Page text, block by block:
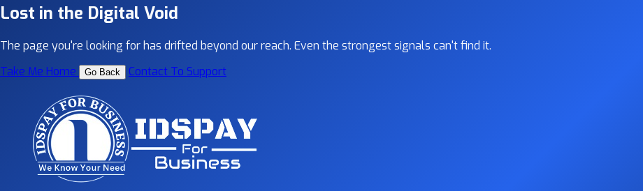
Lost in the Digital Void
The page you're looking for has drifted beyond our reach. Even the strongest signals can't find it.
Take Me Home
Go Back Contact To Support